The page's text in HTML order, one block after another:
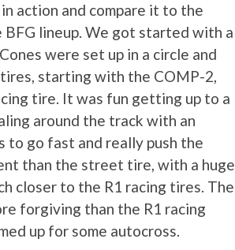
action and compare it to the
lineup. We got started with a
were set up in a circle and
starting with the COMP-2,
tire. It was fun getting up to a
around the track with an
to go fast and really push the
than the street tire, with a huge
closer to the R1 racing tires. The
forgiving than the R1 racing
up for some autocross.